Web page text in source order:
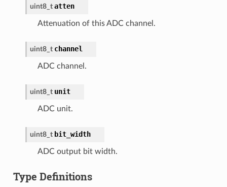
uint8_t atten
Attenuation of this ADC channel.
uint8_t channel
ADC channel.
uint8_t unit
ADC unit.
uint8_t bit_width
ADC output bit width.
Type Definitions